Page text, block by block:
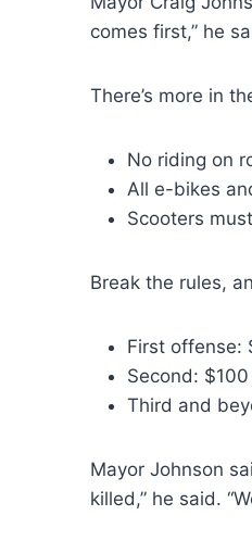
comes first,” he
There’s more in
No riding on
All e-bikes
Scooters
Break the rules,
First offense:
Second: $100
Third and
Mayor Johnson
killed,” he said.